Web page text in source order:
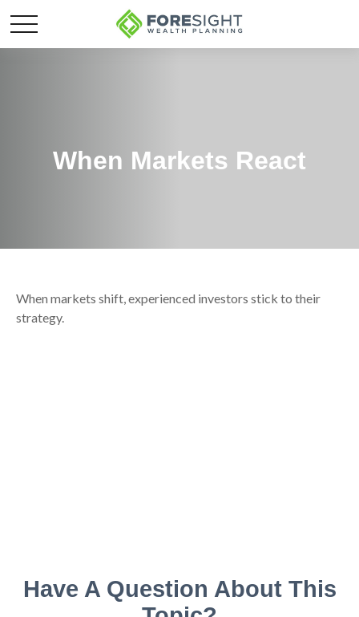
When Markets React
When markets shift, experienced investors stick to their
strategy.
Have A Question About This